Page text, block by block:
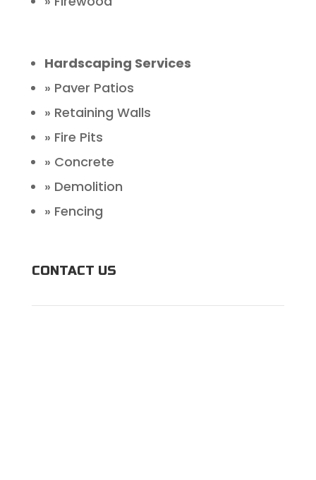
Hardscaping Services
» Paver Patios
» Retaining Walls
» Fire Pits
» Concrete
» Demolition
» Fencing
CONTACT US